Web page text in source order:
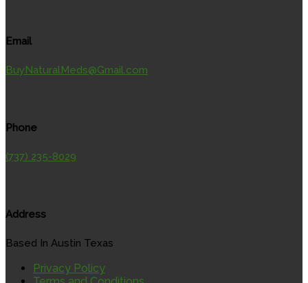
Email
BuyNaturalMeds@Gmail.com
Phone
(737) 235-8029
Address
Based In Austin Texas
Privacy Policy